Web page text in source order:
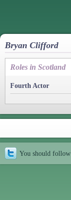
Bryan Clifford
Roles in Scotland
Fourth Actor
You should follow